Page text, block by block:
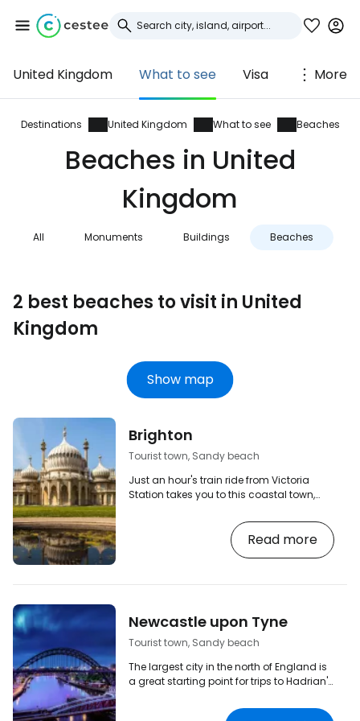
United Kingdom What to see Visa More
Destinations United Kingdom What to see Beaches
Beaches in United
Kingdom
All Monuments Buildings Beaches
2 best beaches to visit in United
Kingdom
Show map
Brighton
Tourist town, Sandy beach
Just an hour's train ride from Victoria
Station takes you to this coastal town,
explore the Royal Pavilion, enjoy the pier,
which as well as bistros and restaurants
the 'gay capital of the UK' - gay pride is…
Read more
Newcastle upon Tyne
Tourist town, Sandy beach
The largest city in the north of England is
a great starting point for trips to Hadrian's
Sign in to Cestee
... the worldwide travel community
Continue with Facebook
Continue with email